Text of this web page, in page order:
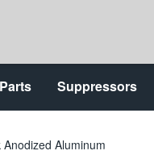
Suppressors
Aluminum